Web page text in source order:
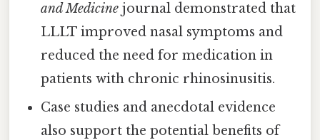
and Medicine journal demonstrated that
LLLT improved nasal symptoms and
reduced the need for medication in
patients with chronic rhinosinusitis.
Case studies and anecdotal evidence
also support the potential benefits of